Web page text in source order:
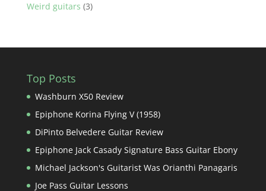
Weird guitars (3)
Top Posts
Washburn X50 Review
Epiphone Korina Flying V (1958)
DiPinto Belvedere Guitar Review
Epiphone Jack Casady Signature Bass Guitar Ebony
Michael Jackson's Guitarist Was Orianthi Panagaris
Joe Pass Guitar Lessons